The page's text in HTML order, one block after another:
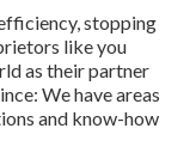
stopping
like you
as their partner
We have areas
and know-how